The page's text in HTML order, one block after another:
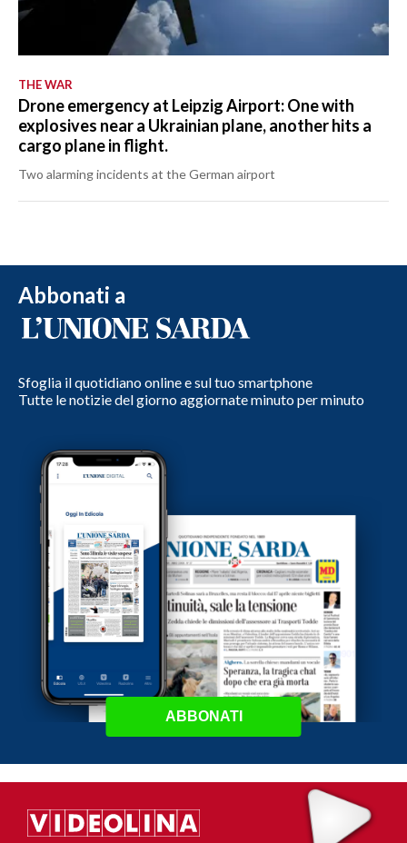
THE WAR
Drone emergency at Leipzig Airport: One with
explosives near a Ukrainian plane, another hits a
cargo plane in flight.
Two alarming incidents at the German airport
Abbonati a
Sfoglia il quotidiano online e sul tuo smartphone
Tutte le notizie del giorno aggiornate minuto per minuto
ABBONATI